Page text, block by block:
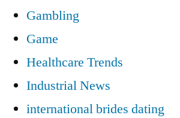
Gambling
Game
Healthcare Trends
Industrial News
international brides dating